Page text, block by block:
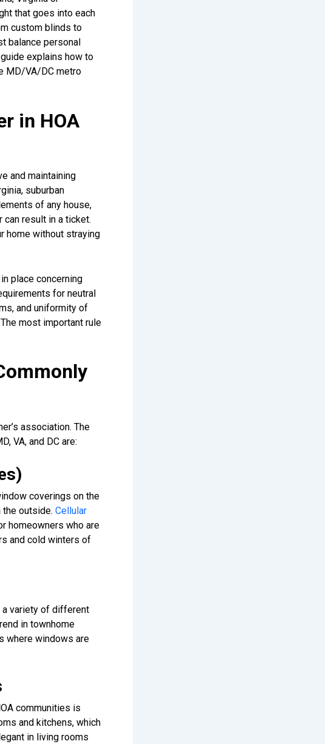
that goes into each
custom blinds to
balance personal
explains how to
MD/VA/DC metro
in HOA
and maintaining
suburban
of any house,
can result in a ticket.
home without straying
place concerning
for neutral
and uniformity of
most important rule
association. The
VA, and DC are:
coverings on the
the outside. Cellular
homeowners who are
and cold winters of
a variety of different
in townhome
where windows are
communities is
and kitchens, which
in living rooms